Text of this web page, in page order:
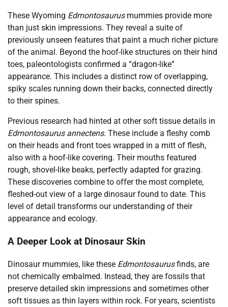
These Wyoming Edmontosaurusmummies provide more
than just skin impressions. They reveal a suite of
previously unseen features that paint a much richer picture
of the animal. Beyond the hoof-like structures on their hind
toes, paleontologists confirmed a “dragon-like”
appearance. This includes a distinct row of overlapping,
spiky scales running down their backs, connected directly
to their spines.
Previous research had hinted at other soft tissue details in
Edmontosaurus annectens. These include a fleshy comb
on their heads and front toes wrapped in a mitt of flesh,
also with a hoof-like covering. Their mouths featured
rough, shovel-like beaks, perfectly adapted for grazing.
These discoveries combine to offer the most complete,
fleshed-out view of a large dinosaur found to date. This
level of detail transforms our understanding of their
appearance and ecology.
A Deeper Look at Dinosaur Skin
Dinosaur mummies, like these Edmontosaurusfinds, are
not chemically embalmed. Instead, they are fossils that
preserve detailed skin impressions and sometimes other
soft tissues as thin layers within rock. For years, scientists